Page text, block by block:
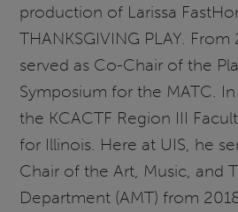
production of Larissa
THANKSGIVING PLAY.
served as Co-Chair of the
Symposium for the MATC.
the KCACTF Region III
for Illinois. Here at UIS, he
Chair of the Art, Music, and
Department (AMT) from